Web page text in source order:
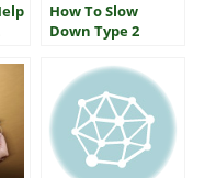
How To Slow
Down Type 2